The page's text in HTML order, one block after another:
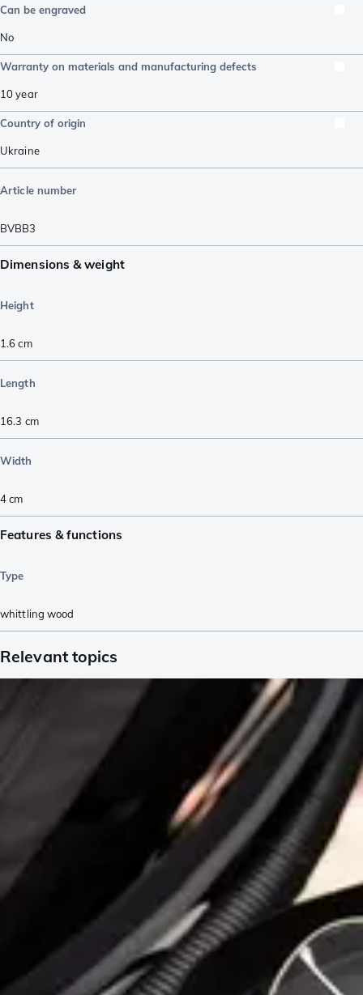
Can be engraved
No
Warranty on materials and manufacturing defects
10 year
Country of origin
Ukraine
Article number
BVBB3
Dimensions & weight
Height
1.6cm
Length
16.3 cm
Width
4cm
Features & functions
Type
whittling wood
Relevant topics